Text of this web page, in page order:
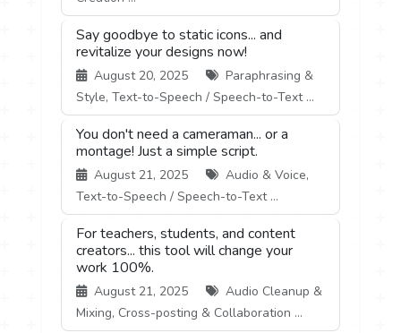
Say goodbye to static icons... and
revitalize your designs now!
August 20, 2025
Paraphrasing &
Style, Text-to-Speech / Speech-to-Text ...
You don't need a cameraman... or a
montage! Just a simple script.
August 21, 2025
Audio & Voice,
Text-to-Speech / Speech-to-Text ...
For teachers, students, and content
creators... this tool will change your
work 100%.
August 21, 2025
Audio Cleanup &
Mixing, Cross-posting & Collaboration ...